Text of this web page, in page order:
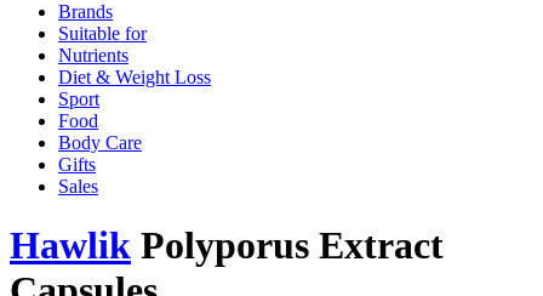
Brands
Suitable for
Nutrients
Diet & Weight Loss
Sport
Food
Body Care
Gifts
Sales
Hawlik Polyporus Extract